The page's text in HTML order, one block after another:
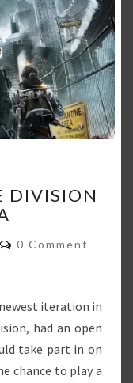
DIVISION
Comments
0 Comment
iteration in
had an open
take part in on
chance to play a